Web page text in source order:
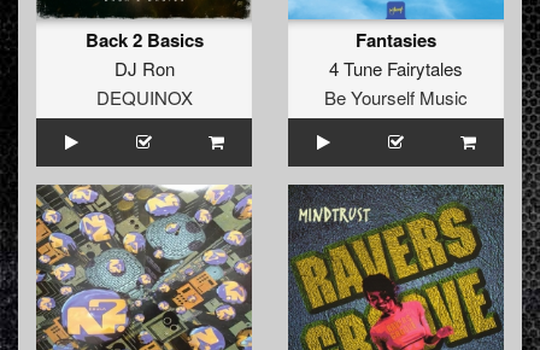
Back 2 Basics
DJ Ron
DEQUINOX
Fantasies
4 Tune Fairytales
Be Yourself Music